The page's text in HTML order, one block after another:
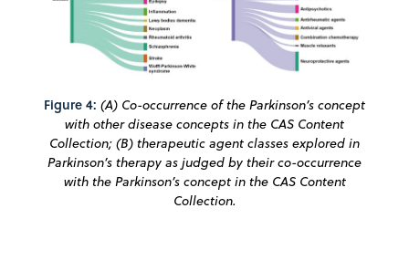
Figure 4: (A) Co-occurrence of the Parkinson’s concept
with other disease concepts in the CAS Content
Collection; (B) therapeutic agent classes explored in
Parkinson’s therapy as judged by their co-occurrence
with the Parkinson’s concept in the CAS Content
Collection.